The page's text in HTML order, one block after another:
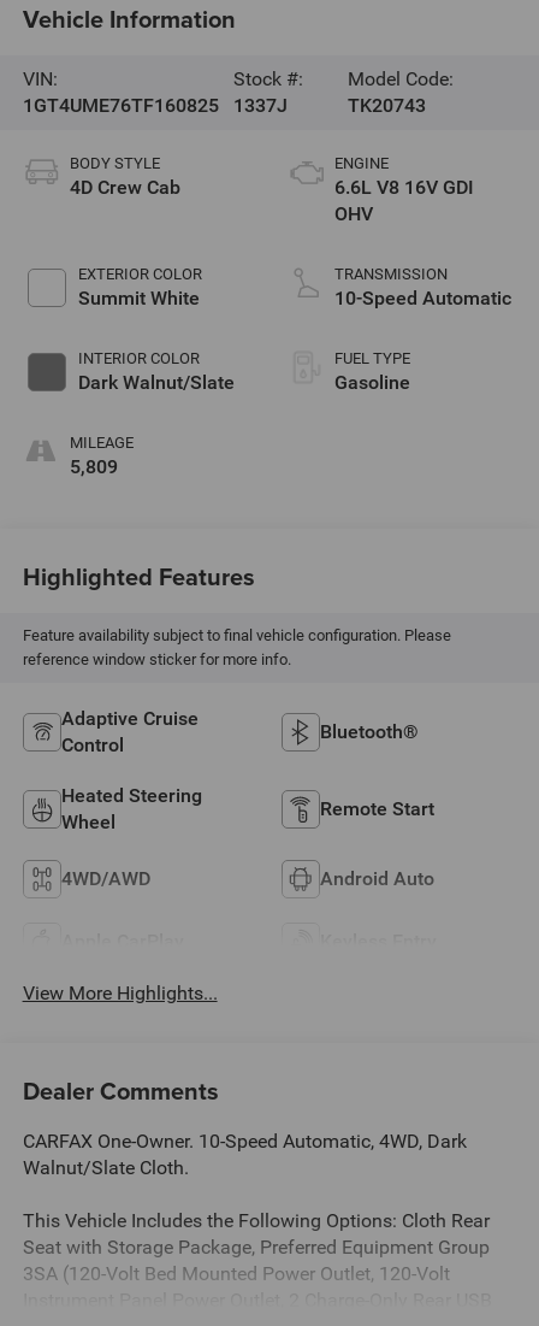
Vehicle Information
VIN:
1GT4UME76TF160825
Stock #:
1337J
Model Code:
TK20743
BODY STYLE
4D Crew Cab
EXTERIOR COLOR
Summit White
INTERIOR COLOR
Dark Walnut/Slate
MILEAGE
5,809
ENGINE
6.6L V8 16V GDI
OHV
TRANSMISSION
10-Speed Automatic
FUEL TYPE
Gasoline
Highlighted Features
Feature availability subject to final vehicle configuration. Please
reference window sticker for more info.
Adaptive Cruise
Control
Bluetooth®
Heated Steering
Wheel
Remote Start
4WD/AWD Android Auto
View More Highlights...
Dealer Comments
CARFAX One-Owner. 10-Speed Automatic, 4WD, Dark
Walnut/Slate Cloth.
This Vehicle Includes the Following Options: Cloth Rear
Seat with Storage Package, Preferred Equipment Group
3SA (120-Volt Bed Mounted Power Outlet, 120-Volt